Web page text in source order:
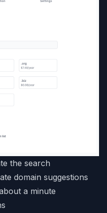
the search
domain suggestions
a minute